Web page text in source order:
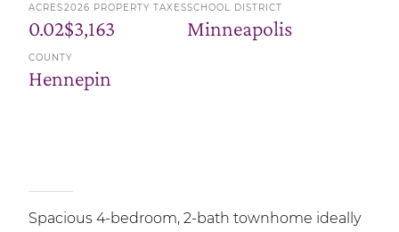
ACRES
0.02
2026 PROPERTY TAXES
$3,163
SCHOOL DISTRICT
Minneapolis
COUNTY
Hennepin
Spacious 4-bedroom, 2-bath townhome ideally